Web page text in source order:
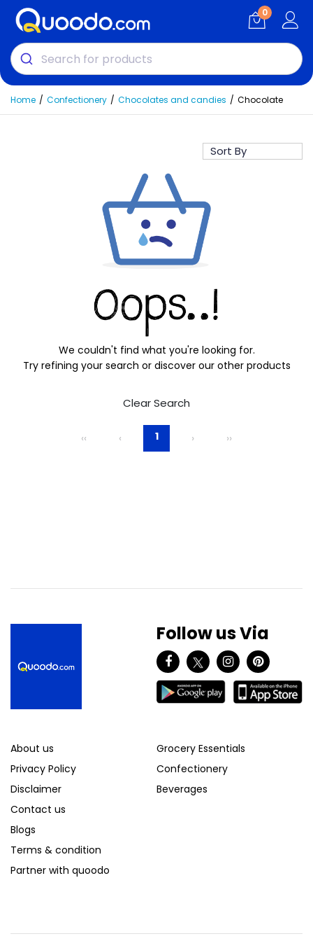
0
Home Confectionery Chocolates and candies Chocolate
We couldn't find what you're looking for.
Try refining your search or discover our other products
Clear Search
‹‹ ‹ 1 › ››
Follow us Via
About us
Privacy Policy
Disclaimer
Contact us
Blogs
Terms & condition
Partner with quoodo
Grocery Essentials
Confectionery
Beverages